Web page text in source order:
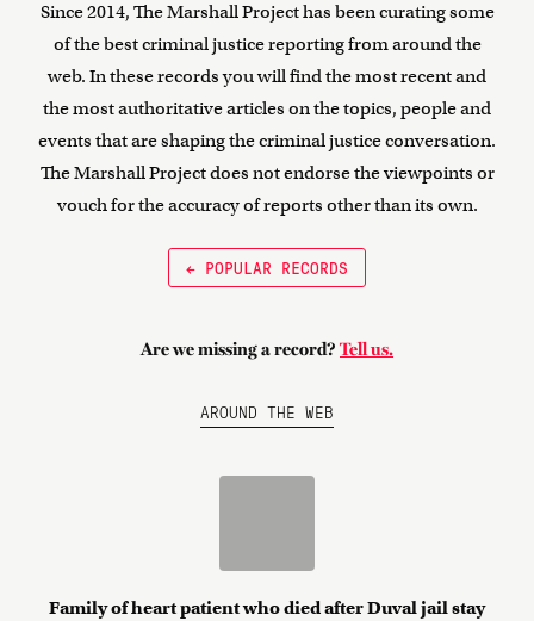
Since 2014, The Marshall Project has been curating some
of the best criminal justice reporting from around the
web. In these records you will find the most recent and
the most authoritative articles on the topics, people and
events that are shaping the criminal justice conversation.
The Marshall Project does not endorse the viewpoints or
vouch for the accuracy of reports other than its own.
← POPULAR RECORDS
Are we missing a record? Tell us.
AROUND THE WEB
Family of heart patient who died after Duval jail stay